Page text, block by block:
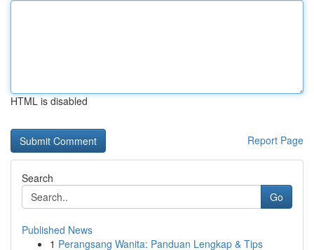
HTML is disabled
Report Page
Search
Go
Published News
1 Perangsang Wanita: Panduan Lengkap & Tips